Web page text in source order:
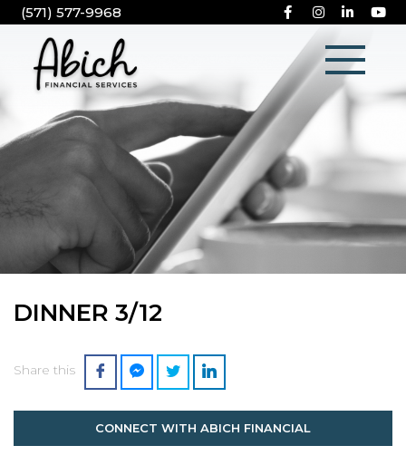
(571) 577-9968
DINNER 3/12
Share this
CONNECT WITH ABICH FINANCIAL